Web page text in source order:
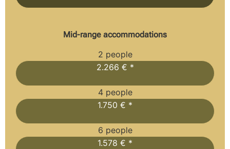
Mid-range accommodations
2 people
2.266 € *
4 people
1.750 € *
6 people
1.578 € *